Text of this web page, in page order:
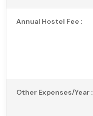
Annual Hostel Fee :
Other Expenses/Year :